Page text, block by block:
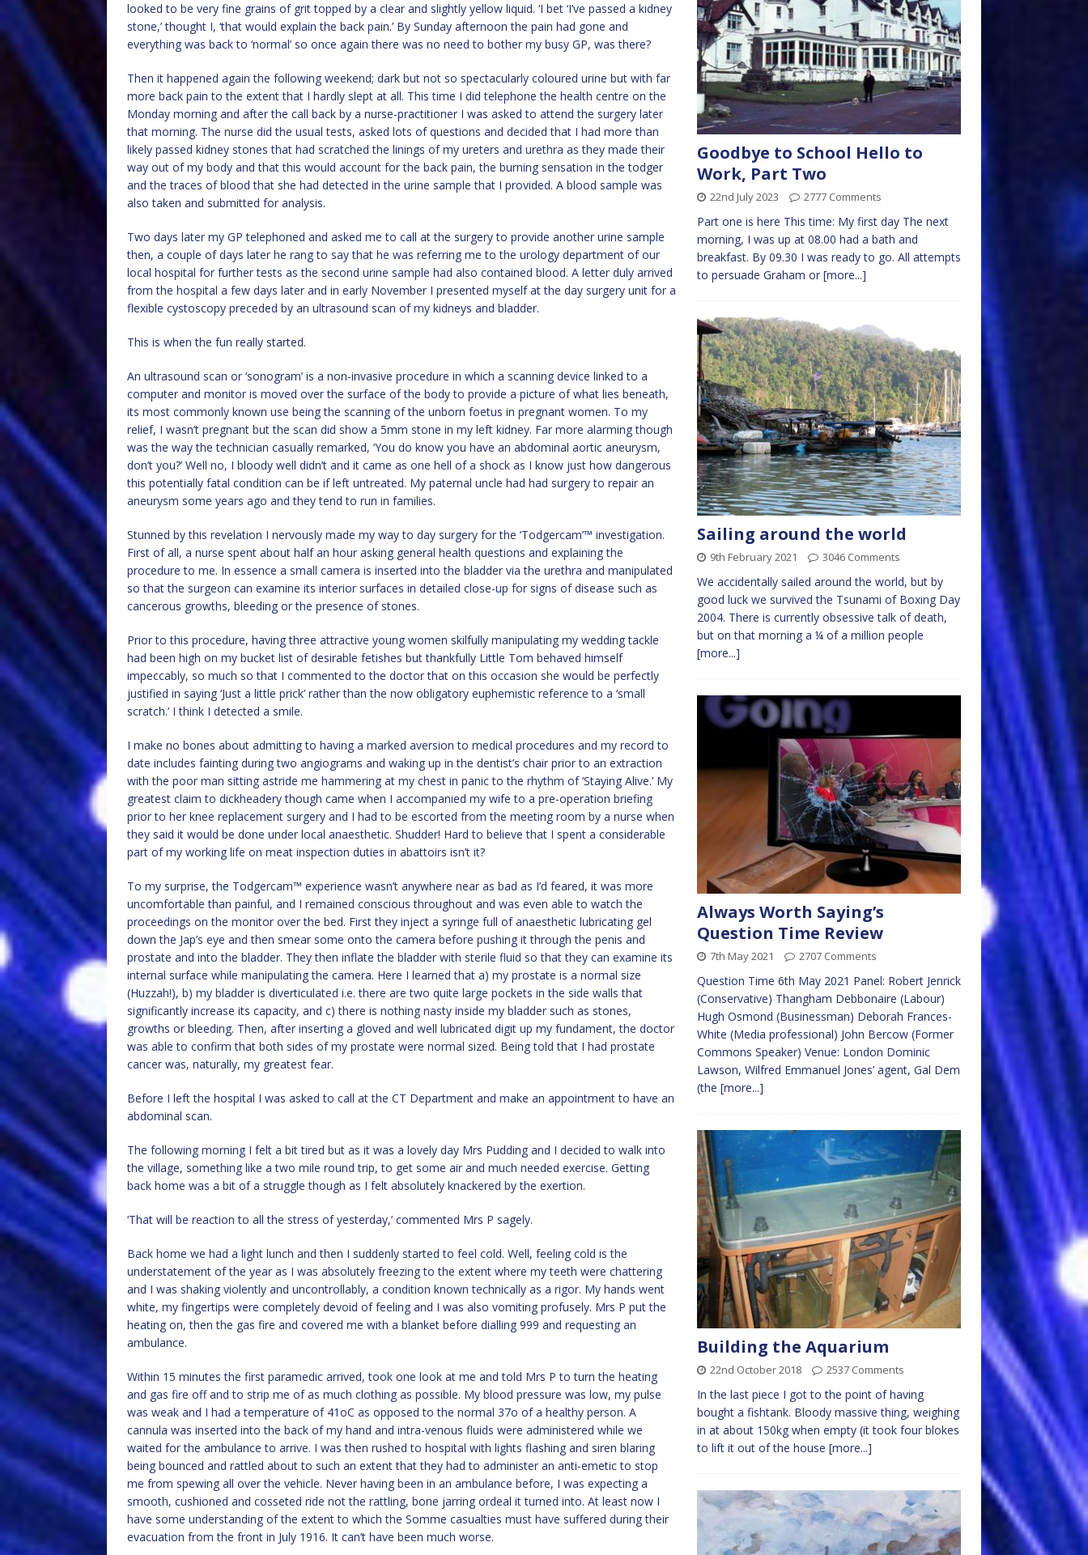
looked to be very fine grains of grit topped by a clear and slightly yellow liquid. ‘I bet ‘I’ve passed a kidney
stone,’ thought I, ‘that would explain the back pain.’ By Sunday afternoon the pain had gone and
everything was back to ‘normal’ so once again there was no need to bother my busy GP, was there?
Then it happened again the following weekend; dark but not so spectacularly coloured urine but with far
more back pain to the extent that I hardly slept at all. This time I did telephone the health centre on the
Monday morning and after the call back by a nurse-practitioner I was asked to attend the surgery later
that morning. The nurse did the usual tests, asked lots of questions and decided that I had more than
likely passed kidney stones that had scratched the linings of my ureters and urethra as they made their
way out of my body and that this would account for the back pain, the burning sensation in the todger
and the traces of blood that she had detected in the urine sample that I provided. A blood sample was
also taken and submitted for analysis.
Two days later my GP telephoned and asked me to call at the surgery to provide another urine sample
then, a couple of days later he rang to say that he was referring me to the urology department of our
local hospital for further tests as the second urine sample had also contained blood. A letter duly arrived
from the hospital a few days later and in early November I presented myself at the day surgery unit for a
flexible cystoscopy preceded by an ultrasound scan of my kidneys and bladder.
This is when the fun really started.
An ultrasound scan or ‘sonogram’ is a non-invasive procedure in which a scanning device linked to a
computer and monitor is moved over the surface of the body to provide a picture of what lies beneath,
its most commonly known use being the scanning of the unborn foetus in pregnant women. To my
relief, I wasn’t pregnant but the scan did show a 5mm stone in my left kidney. Far more alarming though
was the way the technician casually remarked, ‘You do know you have an abdominal aortic aneurysm,
don’t you?’ Well no, I bloody well didn’t and it came as one hell of a shock as I know just how dangerous
this potentially fatal condition can be if left untreated. My paternal uncle had had surgery to repair an
aneurysm some years ago and they tend to run in families.
Stunned by this revelation I nervously made my way to day surgery for the ‘Todgercam’™ investigation.
First of all, a nurse spent about half an hour asking general health questions and explaining the
procedure to me. In essence a small camera is inserted into the bladder via the urethra and manipulated
so that the surgeon can examine its interior surfaces in detailed close-up for signs of disease such as
cancerous growths, bleeding or the presence of stones.
Prior to this procedure, having three attractive young women skilfully manipulating my wedding tackle
had been high on my bucket list of desirable fetishes but thankfully Little Tom behaved himself
impeccably, so much so that I commented to the doctor that on this occasion she would be perfectly
justified in saying ‘Just a little prick’ rather than the now obligatory euphemistic reference to a ‘small
scratch.’ I think I detected a smile.
I make no bones about admitting to having a marked aversion to medical procedures and my record to
date includes fainting during two angiograms and waking up in the dentist’s chair prior to an extraction
with the poor man sitting astride me hammering at my chest in panic to the rhythm of ‘Staying Alive.’ My
greatest claim to dickheadery though came when I accompanied my wife to a pre-operation briefing
prior to her knee replacement surgery and I had to be escorted from the meeting room by a nurse when
they said it would be done under local anaesthetic. Shudder! Hard to believe that I spent a considerable
part of my working life on meat inspection duties in abattoirs isn’t it?
To my surprise, the Todgercam™ experience wasn’t anywhere near as bad as I’d feared, it was more
uncomfortable than painful, and I remained conscious throughout and was even able to watch the
proceedings on the monitor over the bed. First they inject a syringe full of anaesthetic lubricating gel
down the Jap’s eye and then smear some onto the camera before pushing it through the penis and
prostate and into the bladder. They then inflate the bladder with sterile fluid so that they can examine its
internal surface while manipulating the camera. Here I learned that a) my prostate is a normal size
(Huzzah!), b) my bladder is diverticulated i.e. there are two quite large pockets in the side walls that
significantly increase its capacity, and c) there is nothing nasty inside my bladder such as stones,
growths or bleeding. Then, after inserting a gloved and well lubricated digit up my fundament, the doctor
was able to confirm that both sides of my prostate were normal sized. Being told that I had prostate
cancer was, naturally, my greatest fear.
Before I left the hospital I was asked to call at the CT Department and make an appointment to have an
abdominal scan.
The following morning I felt a bit tired but as it was a lovely day Mrs Pudding and I decided to walk into
the village, something like a two mile round trip, to get some air and much needed exercise. Getting
back home was a bit of a struggle though as I felt absolutely knackered by the exertion.
‘That will be reaction to all the stress of yesterday,’ commented Mrs P sagely.
Back home we had a light lunch and then I suddenly started to feel cold. Well, feeling cold is the
understatement of the year as I was absolutely freezing to the extent where my teeth were chattering
and I was shaking violently and uncontrollably, a condition known technically as a rigor. My hands went
white, my fingertips were completely devoid of feeling and I was also vomiting profusely. Mrs P put the
heating on, then the gas fire and covered me with a blanket before dialling 999 and requesting an
ambulance.
Within 15 minutes the first paramedic arrived, took one look at me and told Mrs P to turn the heating
and gas fire off and to strip me of as much clothing as possible. My blood pressure was low, my pulse
was weak and I had a temperature of 41oC as opposed to the normal 37o of a healthy person. A
cannula was inserted into the back of my hand and intra-venous fluids were administered while we
waited for the ambulance to arrive. I was then rushed to hospital with lights flashing and siren blaring
being bounced and rattled about to such an extent that they had to administer an anti-emetic to stop
me from spewing all over the vehicle. Never having been in an ambulance before, I was expecting a
smooth, cushioned and cosseted ride not the rattling, bone jarring ordeal it turned into. At least now I
have some understanding of the extent to which the Somme casualties must have suffered during their
evacuation from the front in July 1916. It can’t have been much worse.
Goodbye to School Hello to
Work, Part Two
22nd July 2023 2777 Comments
Part one is here This time: My first day The next
morning, I was up at 08.00 had a bath and
breakfast. By 09.30 I was ready to go. All attempts
to persuade Graham or [more...]
Sailing around the world
9th February 2021 3046 Comments
We accidentally sailed around the world, but by
good luck we survived the Tsunami of Boxing Day
2004. There is currently obsessive talk of death,
but on that morning a ¼ of a million people
[more...]
Always Worth Saying’s
Question Time Review
7th May 2021 2707 Comments
Question Time 6th May 2021 Panel: Robert Jenrick
(Conservative) Thangham Debbonaire (Labour)
Hugh Osmond (Businessman) Deborah Frances-
White (Media professional) John Bercow (Former
Commons Speaker) Venue: London Dominic
Lawson, Wilfred Emmanuel Jones’ agent, Gal Dem
(the [more...]
Building the Aquarium
22nd October 2018 2537 Comments
In the last piece I got to the point of having
bought a fishtank. Bloody massive thing, weighing
in at about 150kg when empty (it took four blokes
to lift it out of the house [more...]